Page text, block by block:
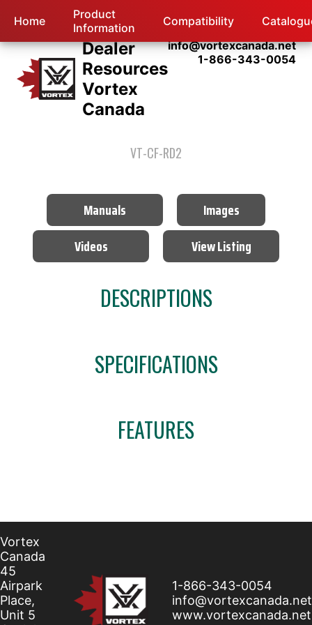
Home
Product
Information
Compatibility
Dealer
Resources
Vortex
Canada
info@vortexcanada.net
1-866-343-0054
VT-CF-RD2
Manuals
Images
Videos
View Listing
DESCRIPTIONS
SPECIFICATIONS
FEATURES
Vortex
Canada
45
Airpark
Place,
Unit 5
1-866-343-0054
info@vortexcanada.net
www.vortexcanada.net